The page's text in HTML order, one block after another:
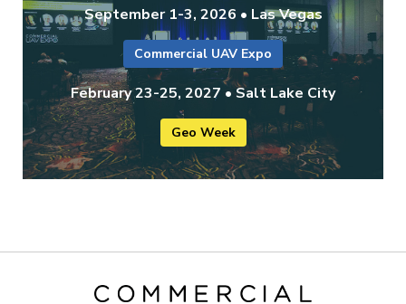
September 1-3, 2026 • Las Vegas
Commercial UAV Expo
February 23-25, 2027 • Salt Lake City
Geo Week